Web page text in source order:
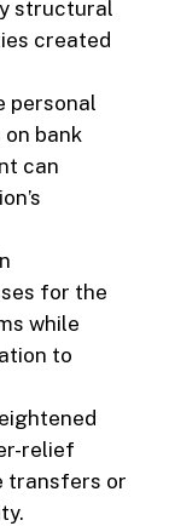
structural
created
personal
bank
can
for the
while
to
relief
transfers or